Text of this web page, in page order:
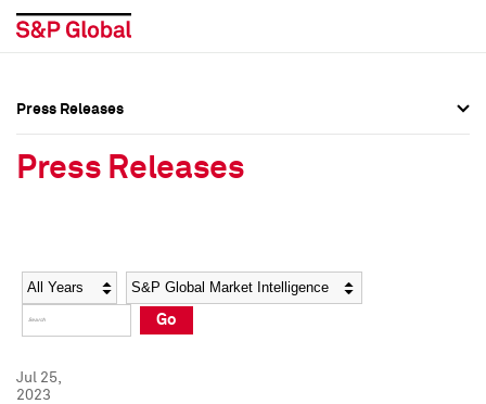
Social Media Directory
Press Kit
Social Media Directory
Press Kit
Press Releases
Press Releases
Year Category
Go
Jul 25,
2023